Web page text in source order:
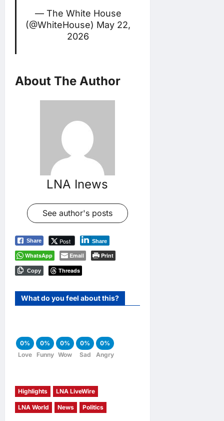
— The White House
(@WhiteHouse) May 22,
2026
About The Author
LNA Inews
See author's posts
Share Post Share
WhatsApp Email Print
Copy Threads
What do you feel about this?
0%
Love
0%
Funny
0%
Wow
0%
Sad
0%
Angry
Highlights LNA LiveWire
LNA World News Politics